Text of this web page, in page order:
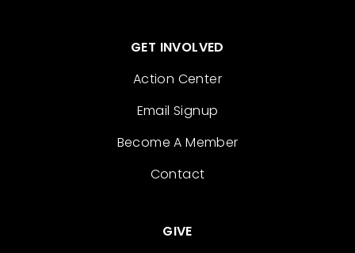
GET INVOLVED
Action Center
Email Signup
Become A Member
Contact
GIVE